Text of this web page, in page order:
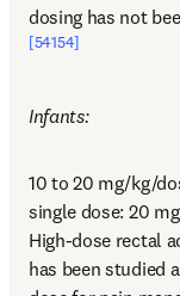
dosing has not
[54154]
Infants:
10 to 20 mg/kg/
single dose: 20
High-dose rectal
has been studied